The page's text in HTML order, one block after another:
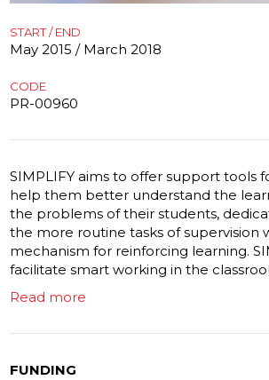
START / END
May 2015 / March 2018
CODE
PR-00960
SIMPLIFY aims to offer support tools
help them better understand the
the problems of their students,
the more routine tasks of supervision
mechanism for reinforcing learning.
facilitate smart working in the
Read more
FUNDING